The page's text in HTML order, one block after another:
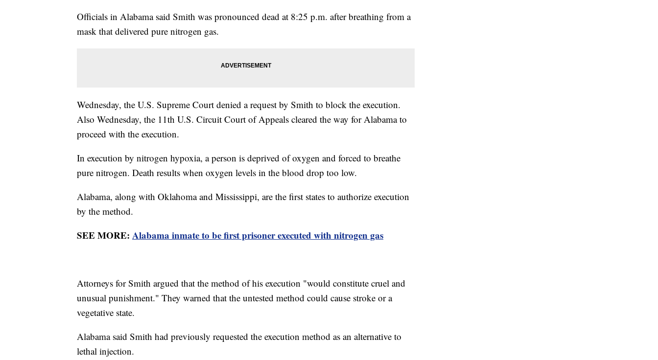
Officials in Alabama said Smith was pronounced dead at 8:25 p.m. after breathing from a
mask that delivered pure nitrogen gas.
Wednesday, the U.S. Supreme Court denied a request by Smith to block the execution.
Also Wednesday, the 11th U.S. Circuit Court of Appeals cleared the way for Alabama to
proceed with the execution.
In execution by nitrogen hypoxia, a person is deprived of oxygen and forced to breathe
pure nitrogen. Death results when oxygen levels in the blood drop too low.
Alabama, along with Oklahoma and Mississippi, are the first states to authorize execution
by the method.
SEE MORE: Alabama inmate to be first prisoner executed with nitrogen gas
Attorneys for Smith argued that the method of his execution "would constitute cruel and
unusual punishment." They warned that the untested method could cause stroke or a
vegetative state.
Alabama said Smith had previously requested the execution method as an alternative to
lethal injection.